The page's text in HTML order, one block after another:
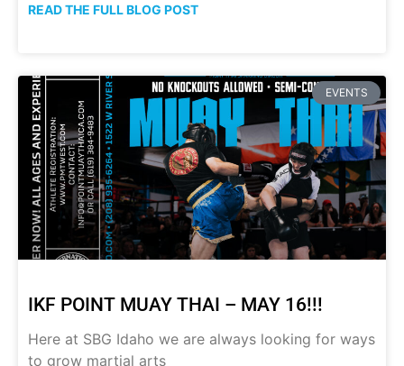
READ THE FULL BLOG POST
EVENTS
IKF POINT MUAY THAI – MAY 16!!!
Here at SBG Idaho we are always looking for ways
to grow martial arts